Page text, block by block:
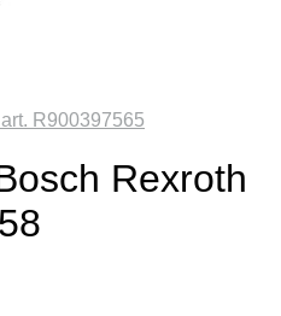
R900397565
Rexroth